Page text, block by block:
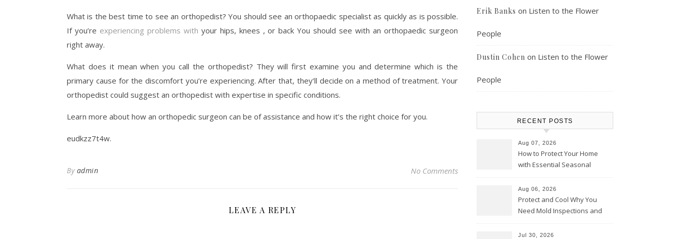
What is the best time to see an orthopedist? You should see an orthopaedic specialist as quickly as is possible.
If you’re experiencing problems with your hips, knees , or back You should see with an orthopaedic surgeon
right away.
What does it mean when you call the orthopedist? They will first examine you and determine which is the
primary cause for the discomfort you’re experiencing. After that, they’ll decide on a method of treatment. Your
orthopedist could suggest an orthopedist with expertise in specific conditions.
Learn more about how an orthopedic surgeon can be of assistance and how it’s the right choice for you.
eudkzz7t4w.
By admin No Comments
LEAVE A REPLY
Erik Banks on Listen to the Flower
People
Dustin Cohen on Listen to the Flower
People
RECENT POSTS
Aug 07, 2026
How to Protect Your Home
with Essential Seasonal
Aug 06, 2026
Protect and Cool Why You
Need Mold Inspections and
Jul 30, 2026